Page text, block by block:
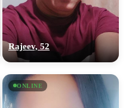
Rajeev, 52
ONLINE